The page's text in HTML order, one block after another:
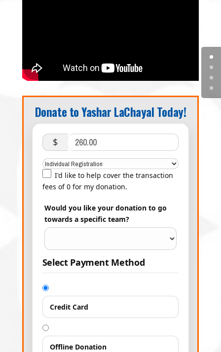
Donate to Yashar LaChayal Today!
$
I'd like to help cover the transaction
fees of 0 for my donation.
Would you like your donation to go
towards a specific team?
Select Payment Method
Credit Card
Offline Donation